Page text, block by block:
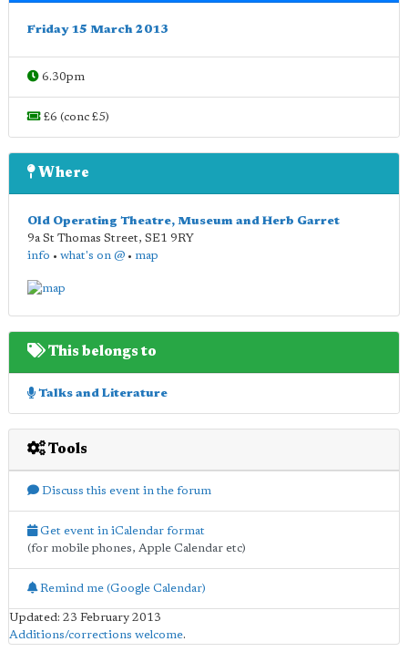
Friday 15 March 2013
6.30pm
£6 (conc £5)
Where
Old Operating Theatre, Museum and Herb Garret
9a St Thomas Street, SE1 9RY
info • what's on @ • map
This belongs to
Talks and Literature
Tools
Discuss this event in the forum
Get event in iCalendar format
(for mobile phones, Apple Calendar etc)
Remind me (Google Calendar)
Updated: 23 February 2013
Additions/corrections welcome.